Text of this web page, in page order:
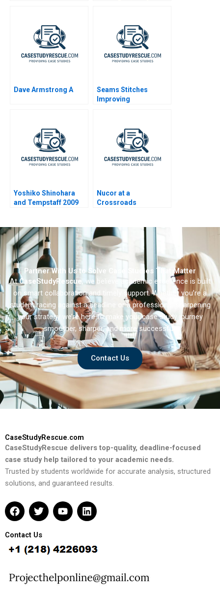
Dave Armstrong A
Seams Stitches
Improving
Yoshiko Shinohara
and Tempstaff 2009
Nucor at a
Crossroads
Partner With Us to Solve Case Studies That Matter
AtCaseStudyRescue, we believe academic excellence is built
on smart collaboration and timely support. Whether you’re a
student racing against a deadline or a professional sharpening
your strategy we’re here to make your case study journey
smoother, sharper, and more successful.
Contact Us
CaseStudyRescue.com
CaseStudyRescue delivers top-quality, deadline-focused
case study help tailored to your academic needs.
Trusted by students worldwide for accurate analysis, structured
solutions, and guaranteed results.
F
a
e
b
o
k
T
w
t
t
e
Y
o
u
b
L
i
e
d
n
Contact Us